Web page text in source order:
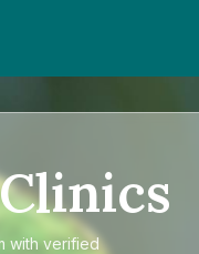
with verified